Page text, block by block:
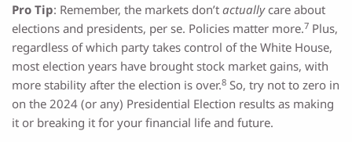
Pro Tip: Remember, the markets don’t actuallycare about
elections and presidents, per se. Policies matter more.7 Plus,
regardless of which party takes control of the White House,
most election years have brought stock market gains, with
more stability after the election is over.8 So, try not to zero in
on the 2024 (or any) Presidential Election results as making
it or breaking it for your financial life and future.